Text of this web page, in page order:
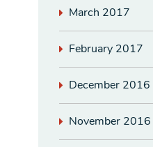
March 2017
February 2017
December 2016
November 2016